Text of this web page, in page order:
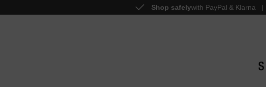
Skip to main navigation Shop safelywith PayPal & Klarna